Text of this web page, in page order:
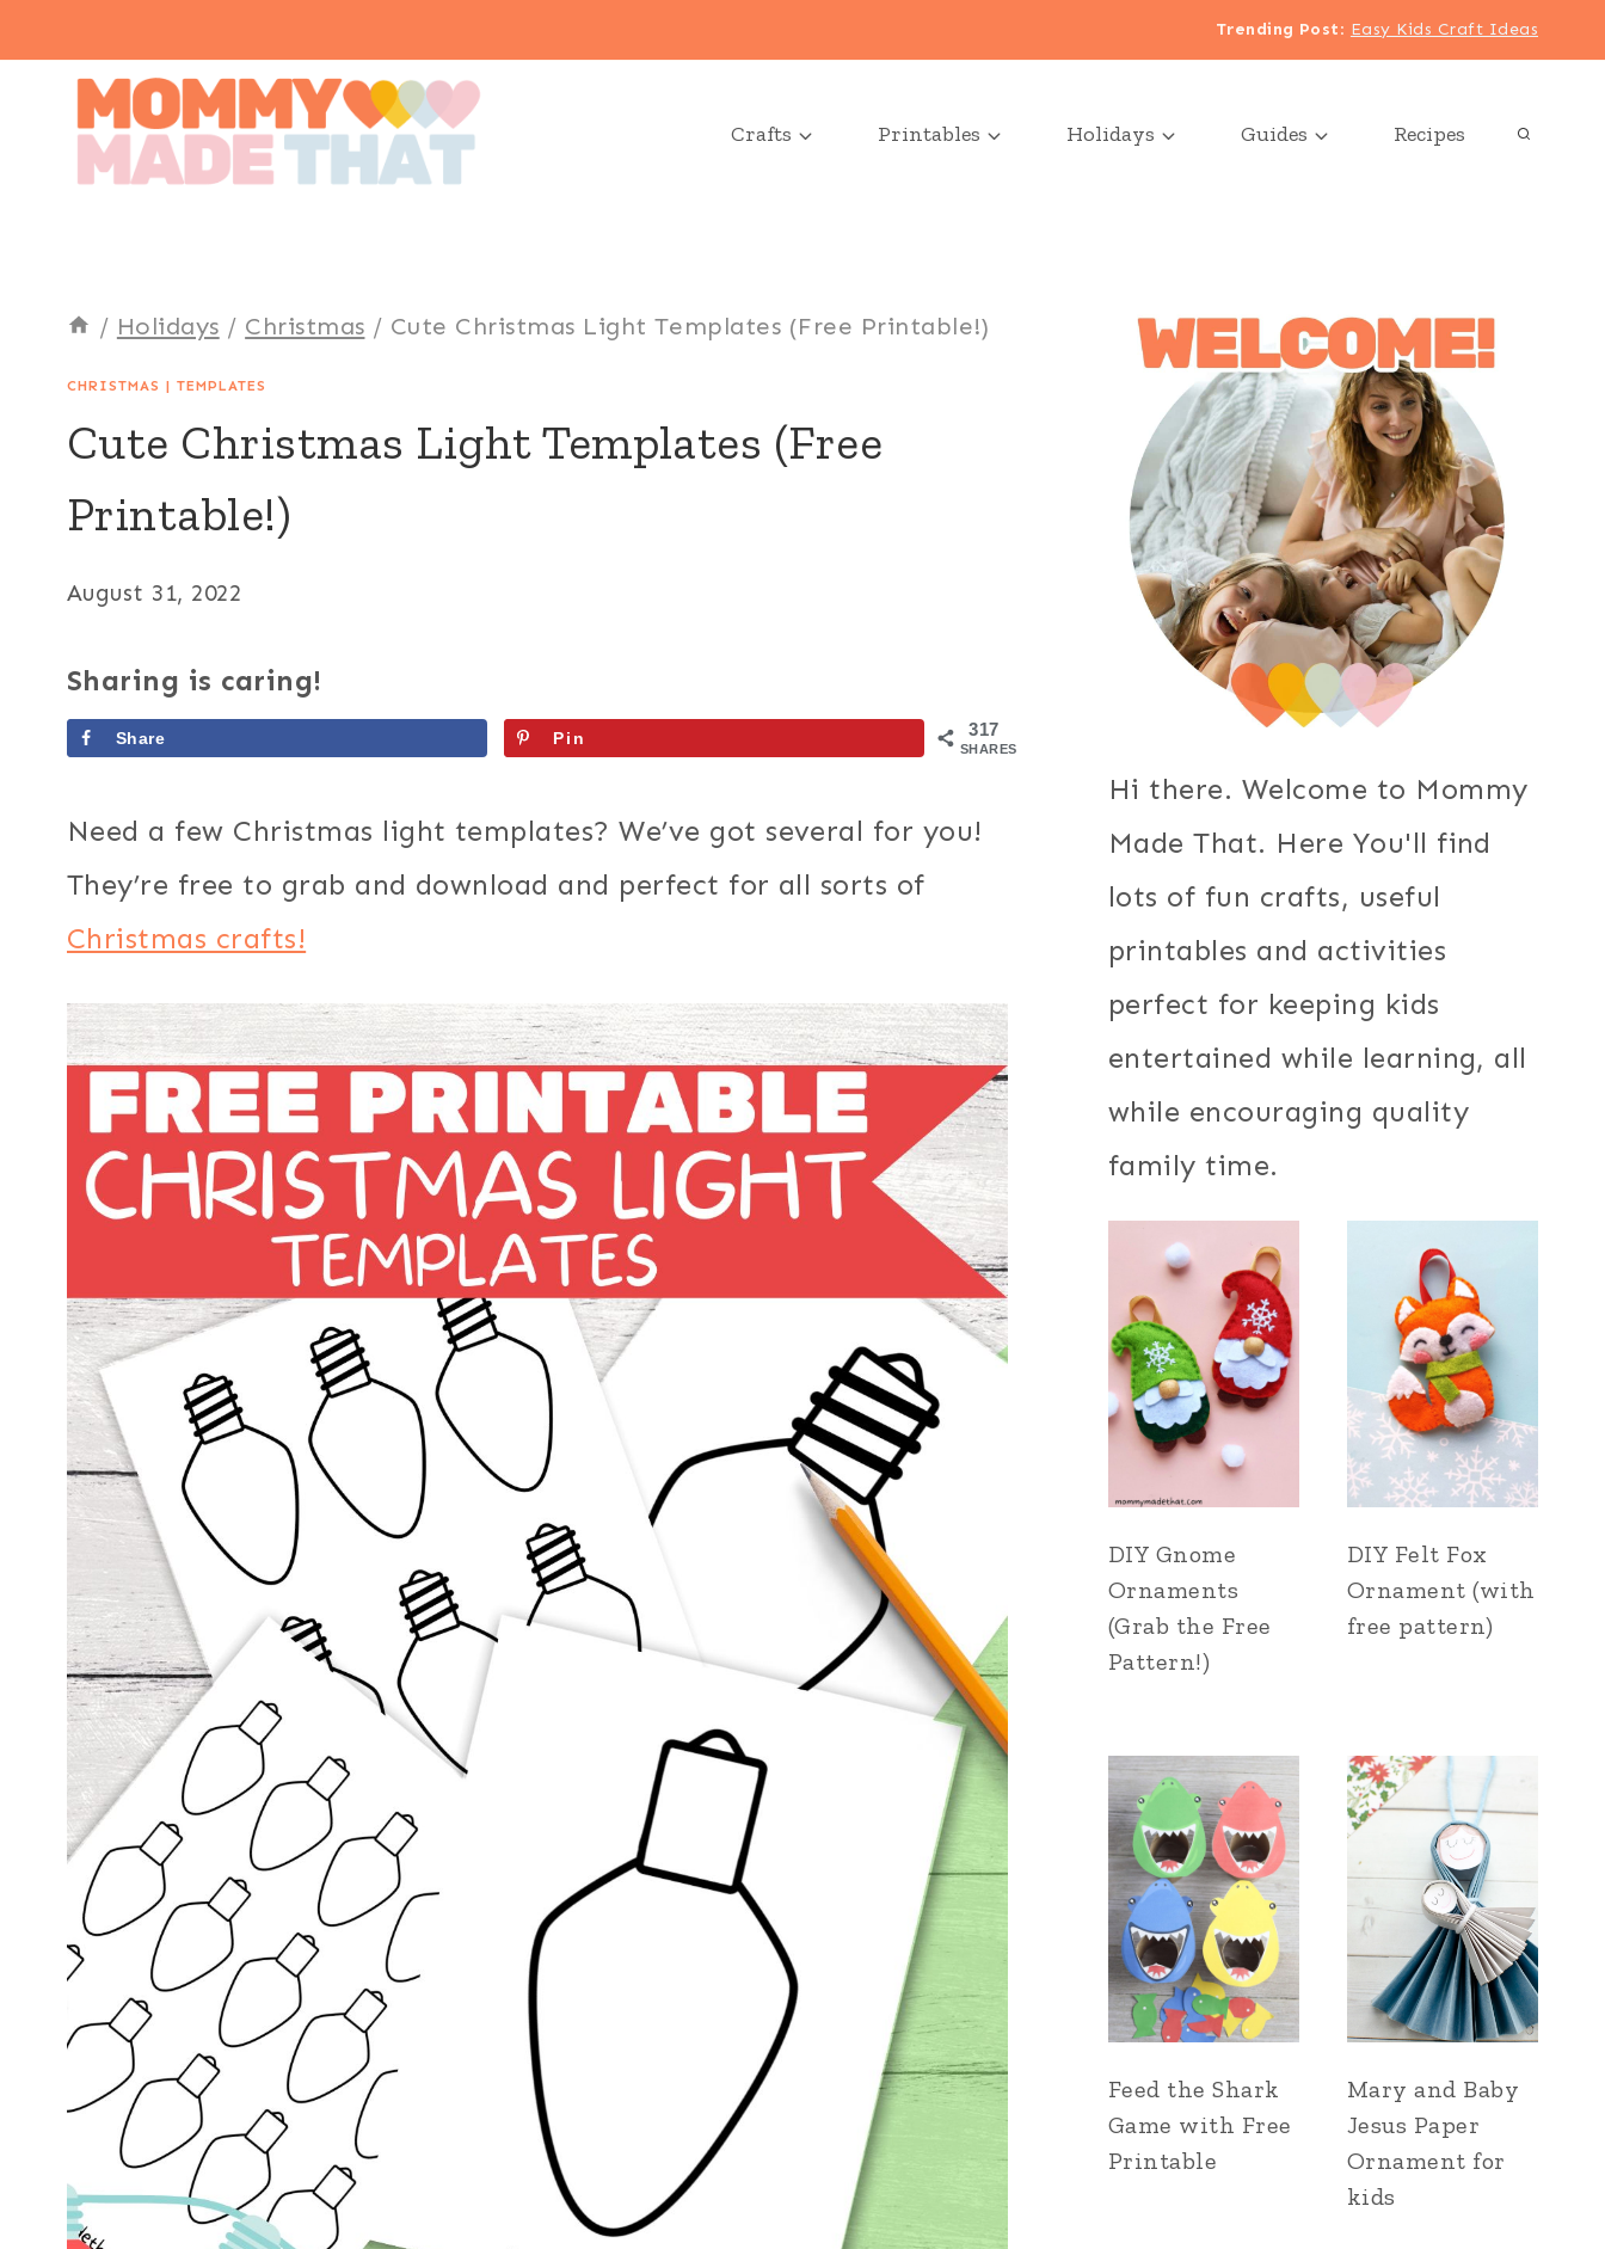
content
Trending Post: Easy Kids Craft Ideas
Crafts Printables Holidays Guides Recipes
/ Holidays / Christmas / Cute Christmas Light Templates (Free Printable!)
CHRISTMAS | TEMPLATES
Cute Christmas Light Templates (Free
Printable!)
August 31, 2022
Sharing is caring!
317
SHARES
Share Pin
Need a few Christmas light templates? We’ve got several for you!
They’re free to grab and download and perfect for all sorts of
Christmas crafts!
Hi there. Welcome to Mommy
Made That. Here You'll find
lots of fun crafts, useful
printables and activities
perfect for keeping kids
entertained while learning, all
while encouraging quality
family time.
DIY Gnome
Ornaments
(Grab the Free
Pattern!)
DIY Felt Fox
Ornament (with
free pattern)
Feed the Shark
Game with Free
Printable
Mary and Baby
Jesus Paper
Ornament for
kids